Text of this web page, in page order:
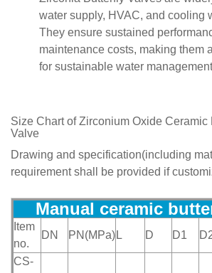
water supply, HVAC, and cooling
They ensure sustained
maintenance costs, making them
for sustainable water
Size Chart ofZirconium Oxide Ceramic
Valve
Drawing and specification(including
requirement shall be provided if
Manual ceramic
Item
no.
DN PN(MPa) L D D1
CS-